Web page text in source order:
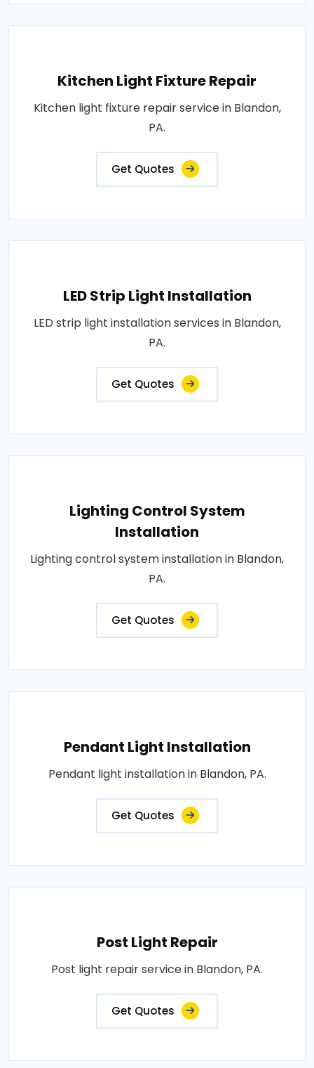
Kitchen Light Fixture Repair
Kitchen light fixture repair service in Blandon,
PA.
Get Quotes
LED Strip Light Installation
LED strip light installation services in Blandon,
PA.
Get Quotes
Lighting Control System
Installation
Lighting control system installation in Blandon,
PA.
Get Quotes
Pendant Light Installation
Pendant light installation in Blandon, PA.
Get Quotes
Post Light Repair
Post light repair service in Blandon, PA.
Get Quotes